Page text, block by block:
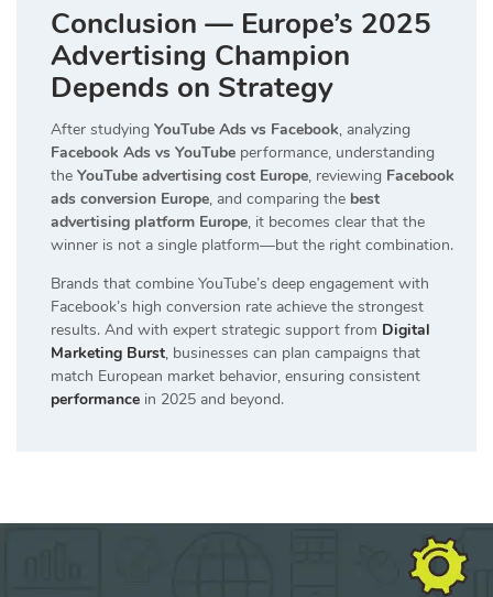
Conclusion — Europe’s 2025
Advertising Champion
Depends on Strategy
After studying YouTube Ads vs Facebook, analyzing
Facebook Ads vs YouTube performance, understanding
the YouTube advertising cost Europe, reviewing Facebook
ads conversion Europe, and comparing the best
advertising platform Europe, it becomes clear that the
winner is not a single platform—but the right combination.
Brands that combine YouTube’s deep engagement with
Facebook’s high conversion rate achieve the strongest
results. And with expert strategic support from Digital
Marketing Burst, businesses can plan campaigns that
match European market behavior, ensuring consistent
performance in 2025 and beyond.